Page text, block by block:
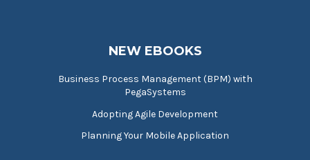
NEW EBOOKS
Business Process Management (BPM) with
PegaSystems
Adopting Agile Development
Planning Your Mobile Application